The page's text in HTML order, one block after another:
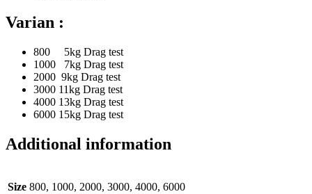
Varian :
800 5kg Drag test
1000 7kg Drag test
2000 9kg Drag test
3000 11kg Drag test
4000 13kg Drag test
6000 15kg Drag test
Additional information
Size 800, 1000, 2000, 3000, 4000, 6000